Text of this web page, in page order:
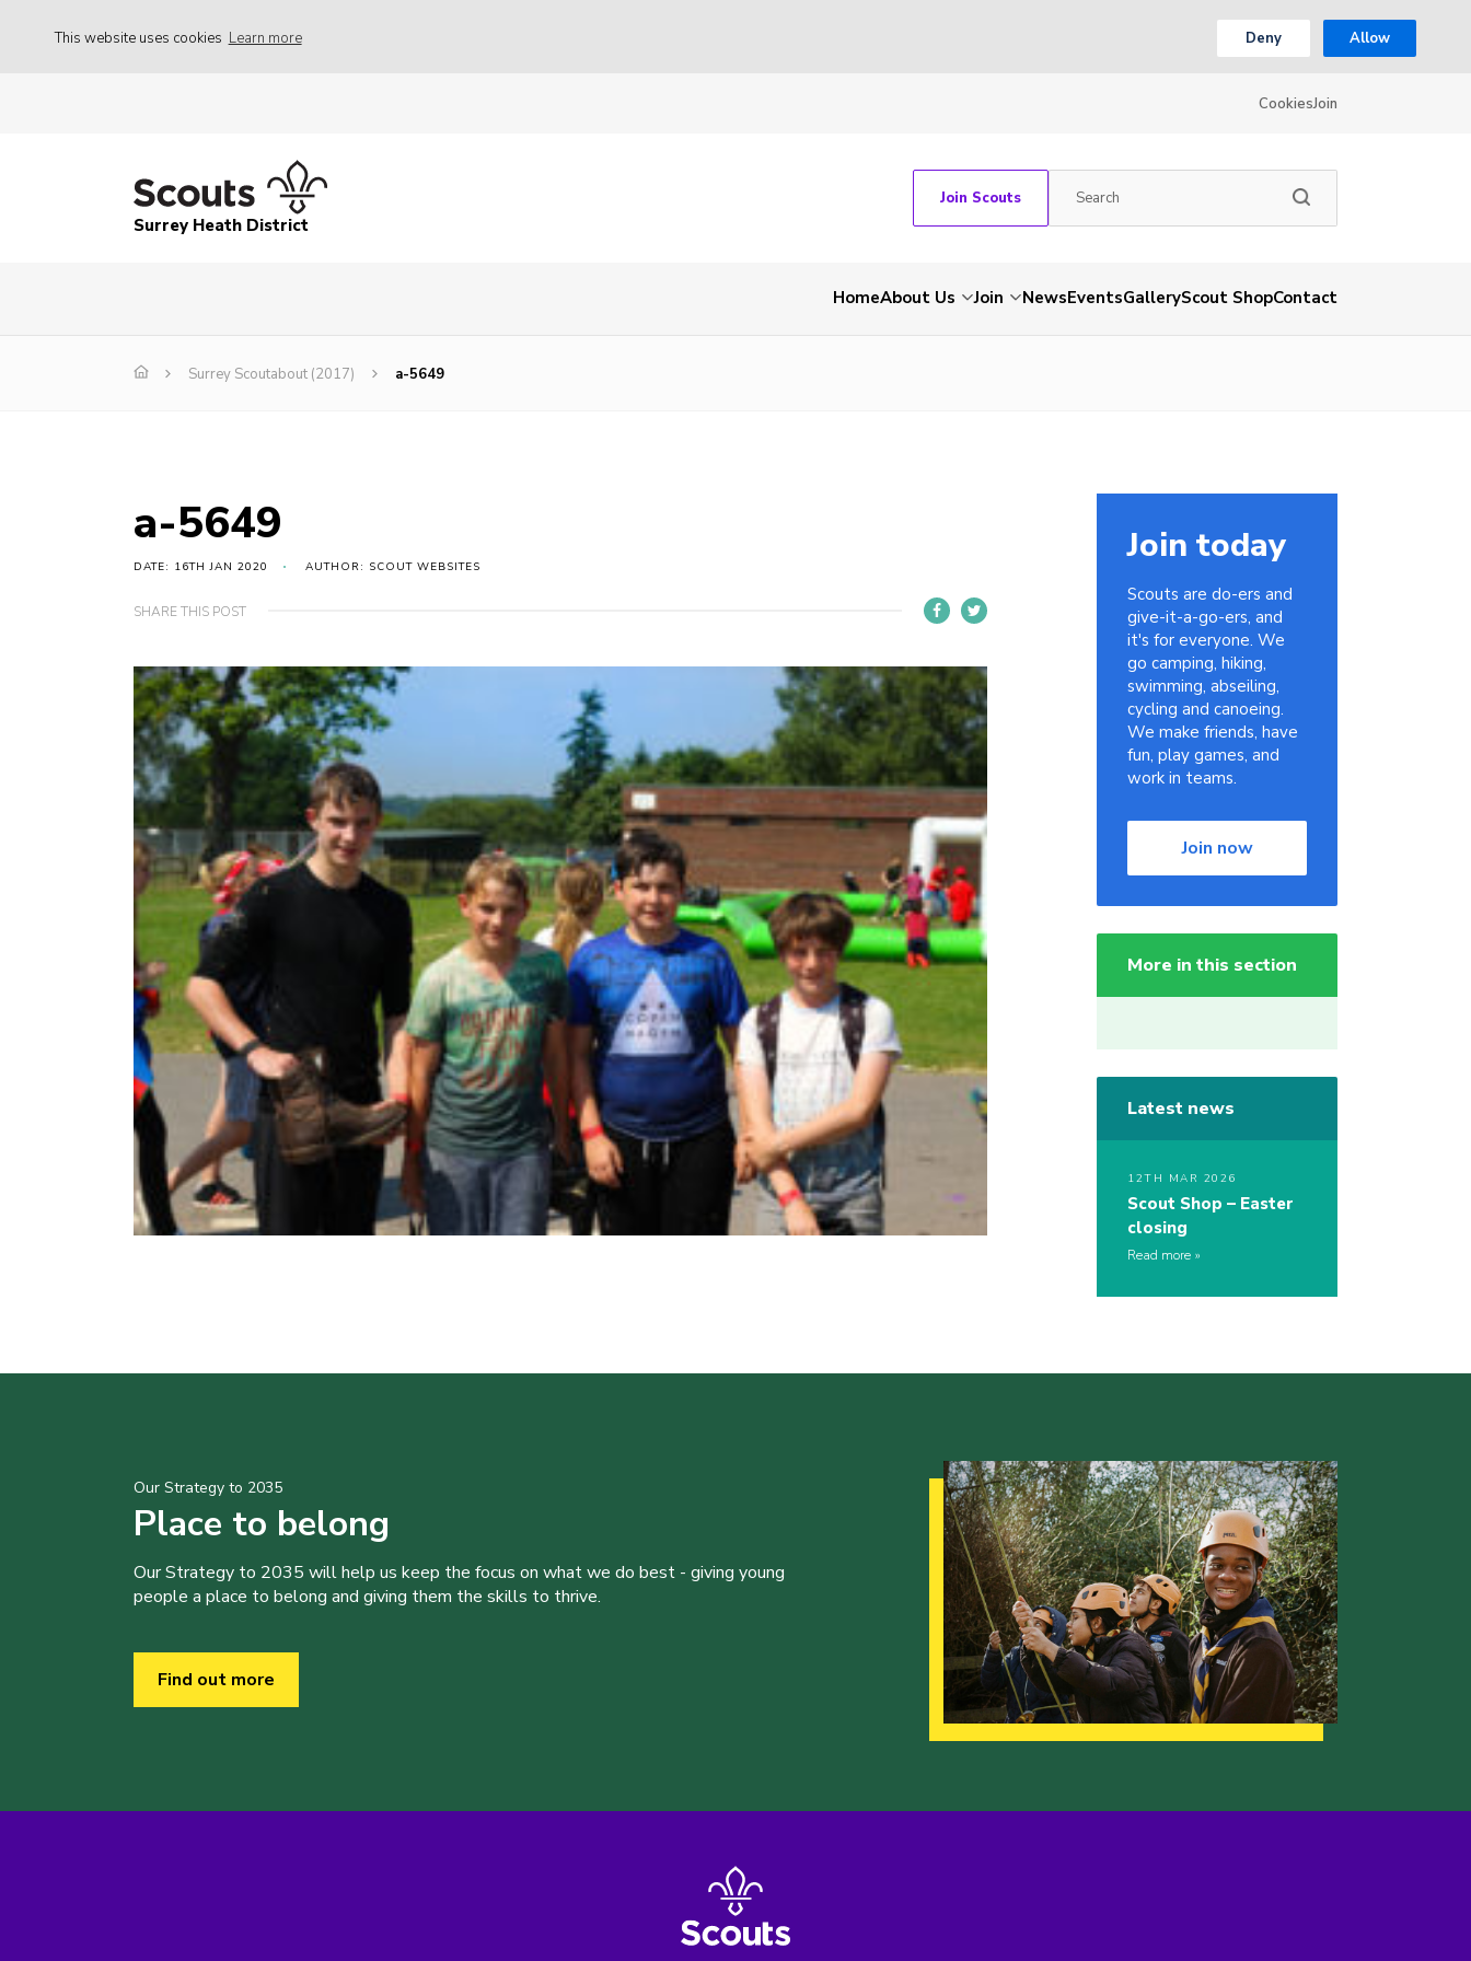
This website uses cookies Learn more Deny Allow
CookiesJoin
Surrey Heath District
Join Scouts
HomeAbout Us Join NewsEventsGalleryScout ShopContact
Surrey Scoutabout (2017) a-5649
a-5649
DATE: 16TH JAN 2020 AUTHOR: SCOUT WEBSITES
SHARE THIS POST
Join today
Scouts are do-ers and
give-it-a-go-ers, and
it's for everyone. We
go camping, hiking,
swimming, abseiling,
cycling and canoeing.
We make friends, have
fun, play games, and
work in teams.
Join now
More in this section
Latest news
12TH MAR 2026
Scout Shop – Easter
closing
Read more
Our Strategy to 2035
Place to belong
Our Strategy to 2035 will help us keep the focus on what we do best - giving young
people a place to belong and giving them the skills to thrive.
Find out more